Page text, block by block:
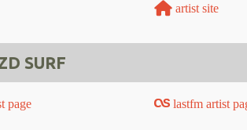
artist site
SURF
page
lastfm artist